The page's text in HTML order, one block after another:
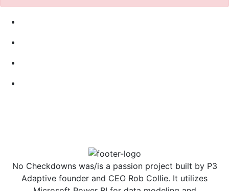
No Checkdowns was/is a passion project built by P3
Adaptive founder and CEO Rob Collie. It utilizes